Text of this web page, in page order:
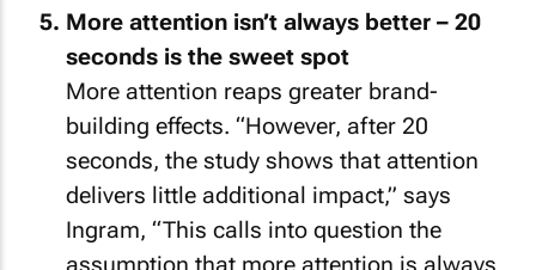
More attention isn’t always better – 20
seconds is the sweet spot
More attention reaps greater brand-
building effects. “However, after 20
seconds, the study shows that attention
delivers little additional impact,” says
Ingram, “This calls into question the
assumption that more attention is always